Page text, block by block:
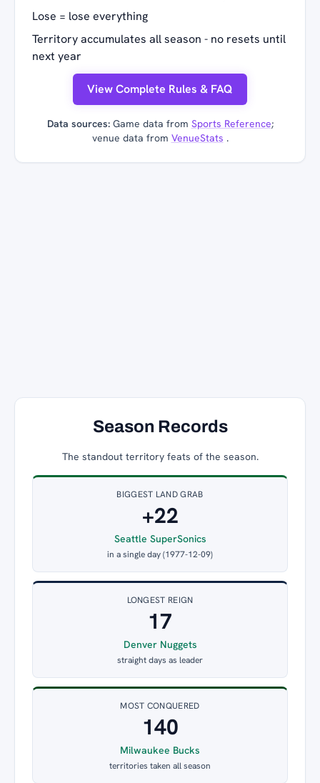
Lose = lose everything
Territory accumulates all season - no resets until
next year
View Complete Rules & FAQ
Data sources:Game data from Sports Reference;
venue data from VenueStats .
Season Records
The standout territory feats of the season.
BIGGEST LAND GRAB
+22
Seattle SuperSonics
in a single day (1977-12-09)
LONGEST REIGN
17
Denver Nuggets
straight days as leader
MOST CONQUERED
140
Milwaukee Bucks
territories taken all season